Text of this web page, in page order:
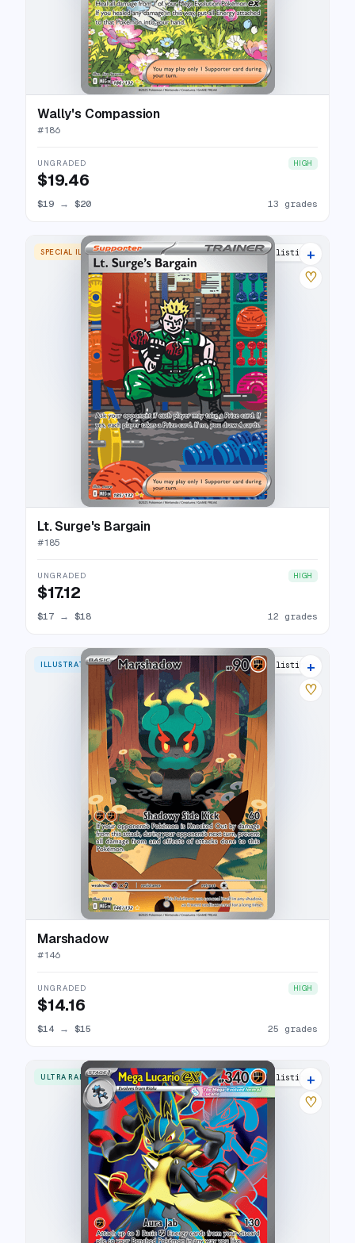
Wally's Compassion
#186
UNGRADED HIGH
$19.46
$19 → $20 13 grades
SPECIAL ILLUSTRATION RARE 14 listings
+
♡
Lt. Surge's Bargain
#185
UNGRADED HIGH
$17.12
$17 → $18 12 grades
ILLUSTRATION RARE 29 listings
+
♡
Marshadow
#146
UNGRADED HIGH
$14.16
$14 → $15 25 grades
ULTRA RARE 26 listings
+
♡